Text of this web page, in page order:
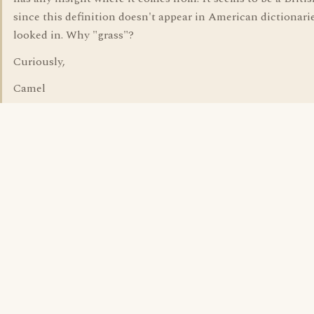
since this definition doesn't appear in American
looked in. Why "grass"?
Curiously,
Camel